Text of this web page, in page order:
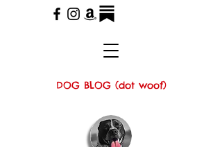
DOG BLOG (dot woof)